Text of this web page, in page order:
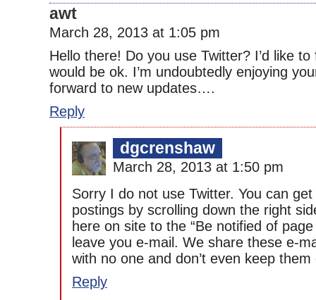
awt
March 28, 2013 at 1:05 pm
Hello there! Do you use Twitter? I’d like
would be ok. I’m undoubtedly enjoying
forward to new updates….
Reply
dgcrenshaw
March 28, 2013 at 1:50 pm
Sorry I do not use Twitter. You can
postings by scrolling down the right
here on site to the “Be notified of
leave you e-mail. We share these e-
with no one and don’t even keep
Reply